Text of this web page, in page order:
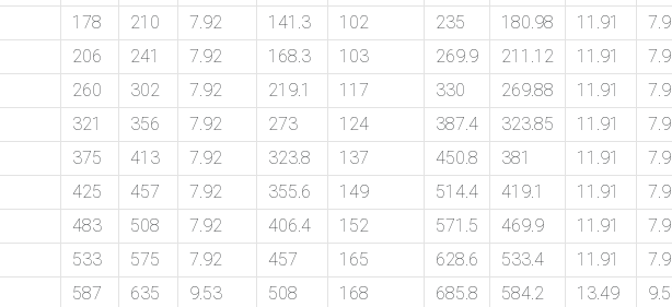
178 210 7.92 141.3 102 235 180.98 11.91
206 241 7.92 168.3 103 269.9 211.12 11.91
260 302 7.92 219.1 117 330 269.88 11.91
321 356 7.92 273 124 387.4 323.85 11.91
375 413 7.92 323.8 137 450.8 381 11.91
425 457 7.92 355.6 149 514.4 419.1 11.91
483 508 7.92 406.4 152 571.5 469.9 11.91
533 575 7.92 457 165 628.6 533.4 11.91
587 635 9.53 508 168 685.8 584.2 13.49